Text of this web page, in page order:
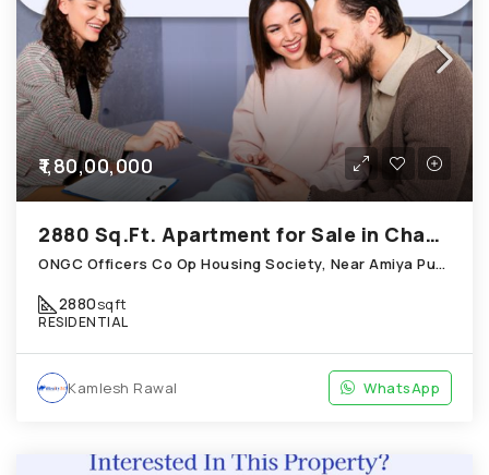
₹1,80,00,000
2880 Sq.Ft. Apartment for Sale in Chandkheda Ahmedabad
ONGC Officers Co Op Housing Society, Near Amiya Pur Before Narmada Canal; Chandkheda
2880sqft
RESIDENTIAL
Kamlesh Rawal WhatsApp